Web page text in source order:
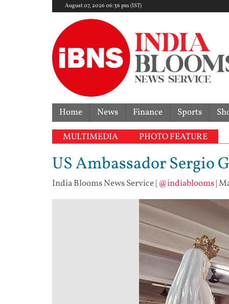
August 07, 2026 06:36 pm (IST)
Home News Finance Sports
MULTIMEDIA PHOTO FEATURE
US Ambassador Sergio
India Blooms News Service| @indiablooms|